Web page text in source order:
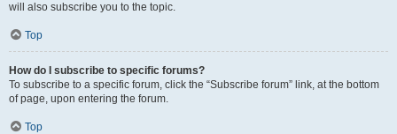
will also subscribe you to the topic.
Top
How do I subscribe to specific forums?
To subscribe to a specific forum, click the “Subscribe forum” link, at the bottom
of page, upon entering the forum.
Top